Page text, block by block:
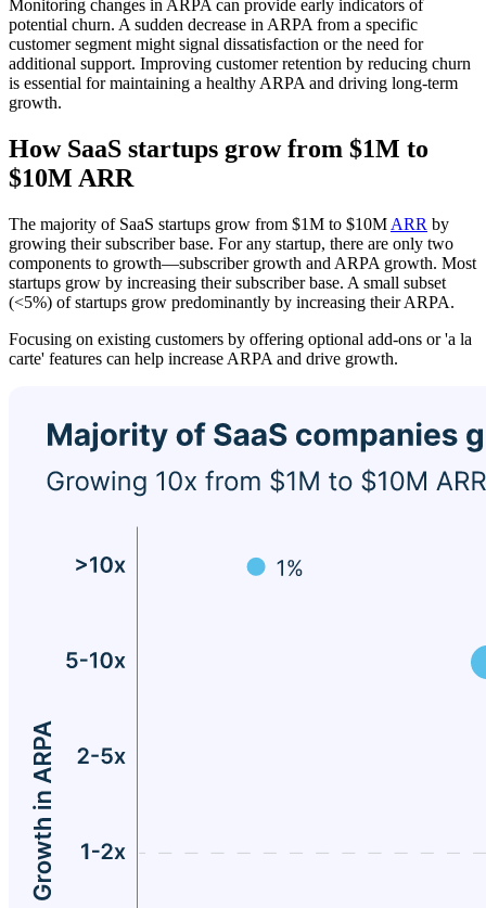
Monitoring changes in ARPA can provide early indicators of
potential churn. A sudden decrease in ARPA from a specific
customer segment might signal dissatisfaction or the need for
additional support. Improving customer retention by reducing churn
is essential for maintaining a healthy ARPA and driving long-term
growth.
How SaaS startups grow from $1M to
$10M ARR
The majority of SaaS startups grow from $1M to $10M ARR by
growing their subscriber base. For any startup, there are only two
components to growth—subscriber growth and ARPA growth. Most
startups grow by increasing their subscriber base. A small subset
(<5%) of startups grow predominantly by increasing their ARPA.
Focusing on existing customers by offering optional add-ons or 'a la
carte' features can help increase ARPA and drive growth.